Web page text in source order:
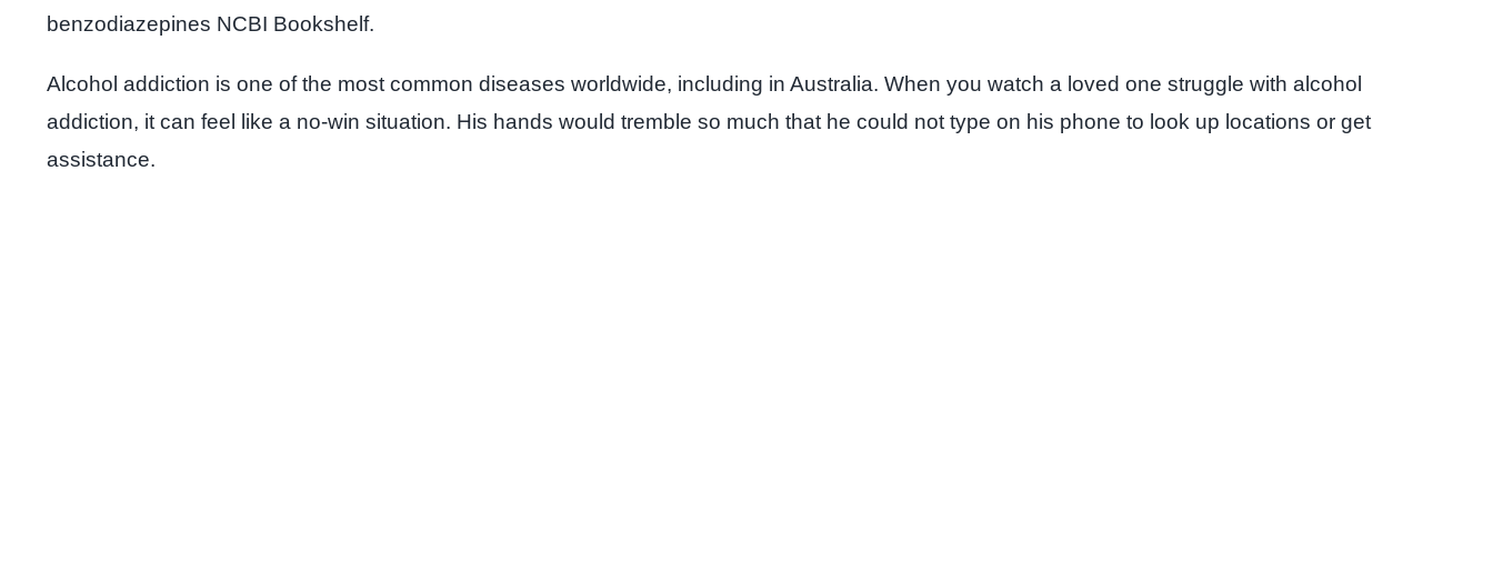
benzodiazepines NCBI Bookshelf.
Alcohol addiction is one of the most common diseases worldwide, including in Australia. When you watch a loved one struggle with alcohol
addiction, it can feel like a no-win situation. His hands would tremble so much that he could not type on his phone to look up locations or get
assistance.